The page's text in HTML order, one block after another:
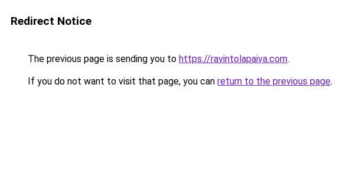
Redirect Notice
The previous page is sending you to https://ravintolapaiva.com.
If you do not want to visit that page, you can return to the previous page.